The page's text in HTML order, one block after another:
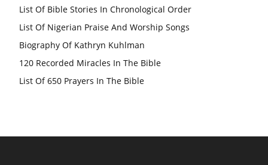
List Of Bible Stories In Chronological Order
List Of Nigerian Praise And Worship Songs
Biography Of Kathryn Kuhlman
120 Recorded Miracles In The Bible
List Of 650 Prayers In The Bible